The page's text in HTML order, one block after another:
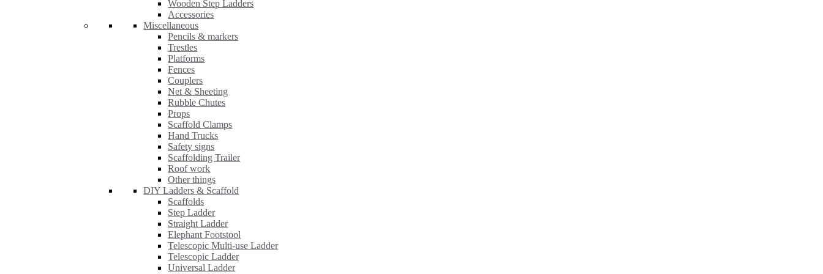
Wooden Step Ladders
Accessories
Miscellaneous
Pencils & markers
Trestles
Platforms
Fences
Couplers
Net & Sheeting
Rubble Chutes
Props
Scaffold Clamps
Hand Trucks
Safety signs
Scaffolding Trailer
Roof work
Other things
DIY Ladders & Scaffold
Scaffolds
Step Ladder
Straight Ladder
Elephant Footstool
Telescopic Multi-use Ladder
Telescopic Ladder
Universal Ladder